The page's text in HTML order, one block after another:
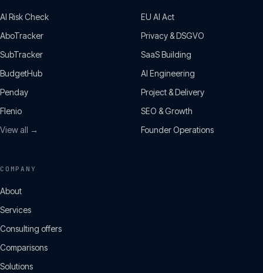
AI Risk Check
AboTracker
SubTracker
BudgetHub
Penday
Flenio
View all →
EU AI Act
Privacy & DSGVO
SaaS Building
AI Engineering
Project & Delivery
SEO & Growth
Founder Operations
COMPANY
About
Services
Consulting offers
Comparisons
Solutions